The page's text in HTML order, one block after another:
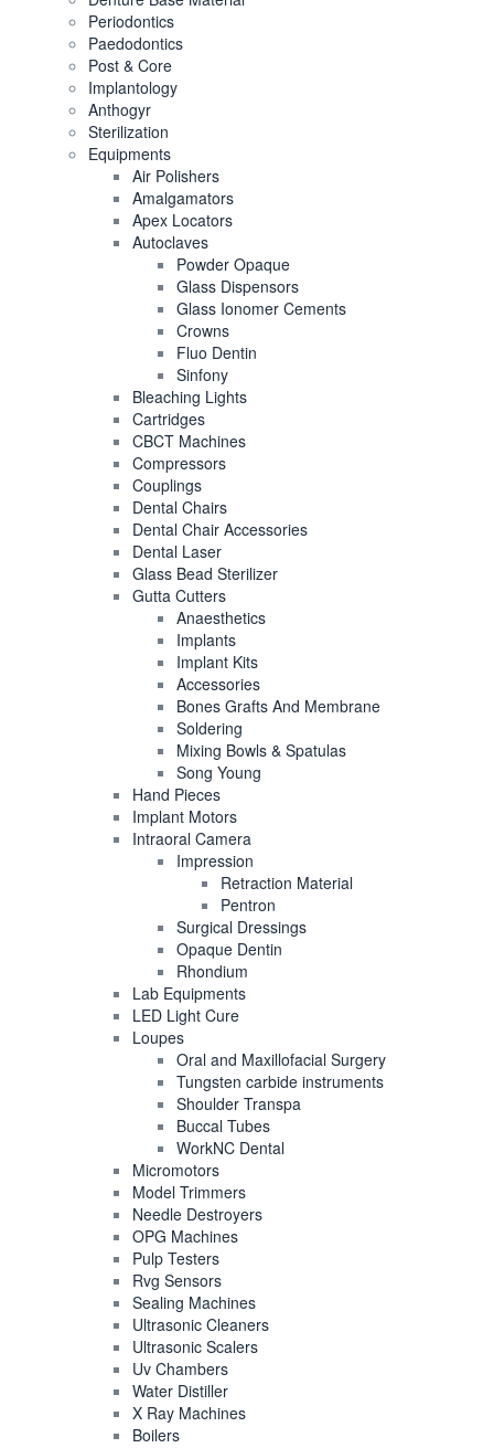
Periodontics
Paedodontics
Post & Core
Implantology
Anthogyr
Sterilization
Equipments
Air Polishers
Amalgamators
Apex Locators
Autoclaves
Powder Opaque
Glass Dispensors
Glass Ionomer Cements
Crowns
Fluo Dentin
Sinfony
Bleaching Lights
Cartridges
CBCT Machines
Compressors
Couplings
Dental Chairs
Dental Chair Accessories
Dental Laser
Glass Bead Sterilizer
Gutta Cutters
Anaesthetics
Implants
Implant Kits
Accessories
Bones Grafts And Membrane
Soldering
Mixing Bowls & Spatulas
Song Young
Hand Pieces
Implant Motors
Intraoral Camera
Impression
Retraction Material
Pentron
Surgical Dressings
Opaque Dentin
Rhondium
Lab Equipments
LED Light Cure
Loupes
Oral and Maxillofacial Surgery
Tungsten carbide instruments
Shoulder Transpa
Buccal Tubes
WorkNC Dental
Micromotors
Model Trimmers
Needle Destroyers
OPG Machines
Pulp Testers
Rvg Sensors
Sealing Machines
Ultrasonic Cleaners
Ultrasonic Scalers
Uv Chambers
Water Distiller
X Ray Machines
Boilers